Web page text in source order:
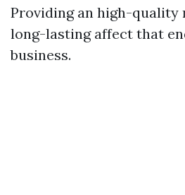
Providing an high-quality
long-lasting affect that
business.